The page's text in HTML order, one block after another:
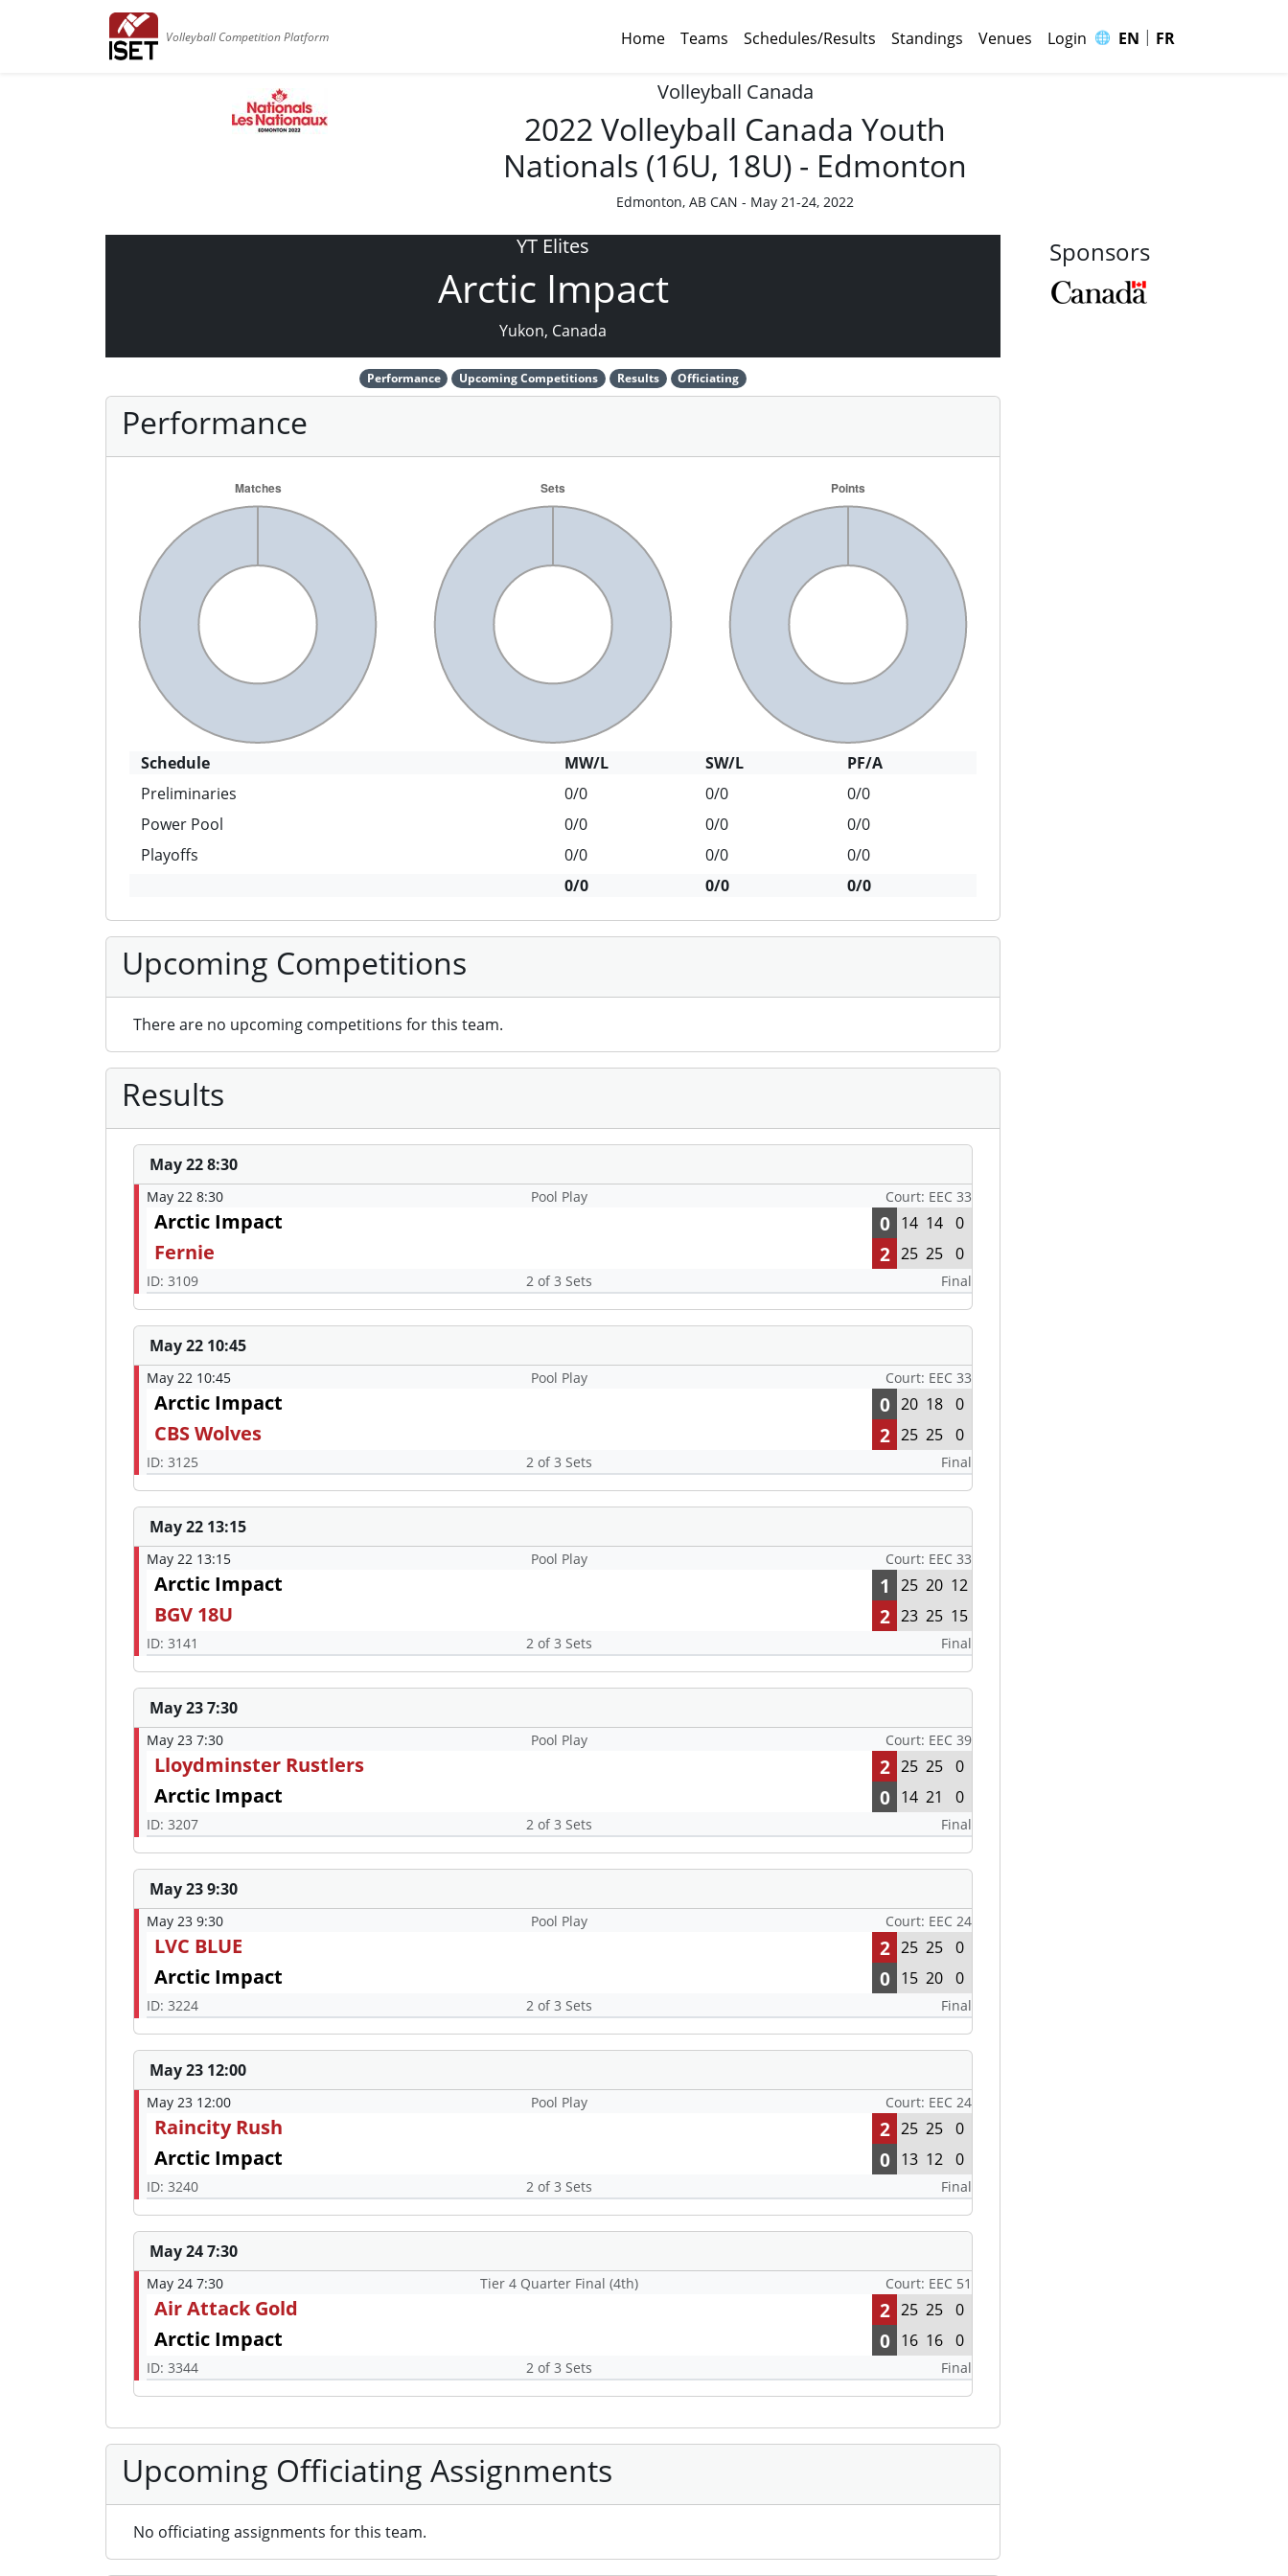
Volleyball Competition Platform Home Teams Schedules/Results Standings Venues Login 🌐 EN | FR
Volleyball Canada
2022 Volleyball Canada Youth
Nationals (16U, 18U) - Edmonton
Edmonton, AB CAN - May 21-24, 2022
YT Elites
Arctic Impact
Yukon, Canada
Performance Upcoming Competitions Results Officiating
Performance
Schedule MW/L SW/L
PF/A
Preliminaries
0/0 0/0
0/0
Power Pool
0/0 0/0
0/0
Playoffs
0/0 0/0
0/0
0/0
0/0 0/0
Upcoming Competitions
There are no upcoming competitions for this team.
Results
May 22 8:30
May 22 8:30 Pool Play Court: EEC 33
Arctic Impact 0 14 14 0
Fernie 2 25 25 0
ID: 3109 2 of 3 Sets Final
May 22 10:45
May 22 10:45 Pool Play Court: EEC 33
Arctic Impact 0 20 18 0
CBS Wolves 2 25 25 0
ID: 3125 2 of 3 Sets Final
May 22 13:15
May 22 13:15 Pool Play Court: EEC 33
Arctic Impact 1 25 20 12
BGV 18U 2 23 25 15
ID: 3141 2 of 3 Sets Final
May 23 7:30
May 23 7:30 Pool Play Court: EEC 39
Lloydminster Rustlers 2 25 25 0
Arctic Impact 0 14 21 0
ID: 3207 2 of 3 Sets Final
May 23 9:30
May 23 9:30 Pool Play Court: EEC 24
LVC BLUE 2 25 25 0
Arctic Impact 0 15 20 0
ID: 3224 2 of 3 Sets Final
May 23 12:00
May 23 12:00 Pool Play Court: EEC 24
Raincity Rush 2 25 25 0
Arctic Impact 0 13 12 0
ID: 3240 2 of 3 Sets Final
May 24 7:30
May 24 7:30 Tier 4 Quarter Final (4th) Court: EEC 51
Air Attack Gold 2 25 25 0
Arctic Impact 0 16 16 0
ID: 3344 2 of 3 Sets Final
Upcoming Officiating Assignments
No officiating assignments for this team.
Sponsors